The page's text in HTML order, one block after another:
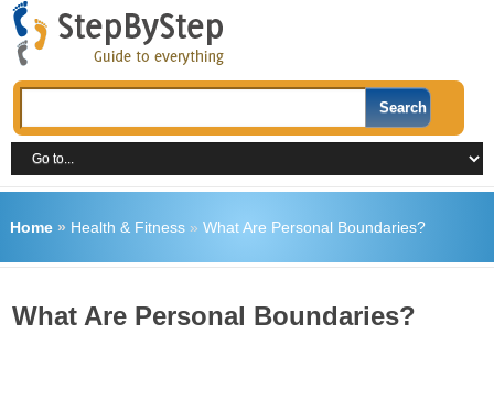
Home» Health & Fitness» What Are Personal Boundaries?
What Are Personal Boundaries?